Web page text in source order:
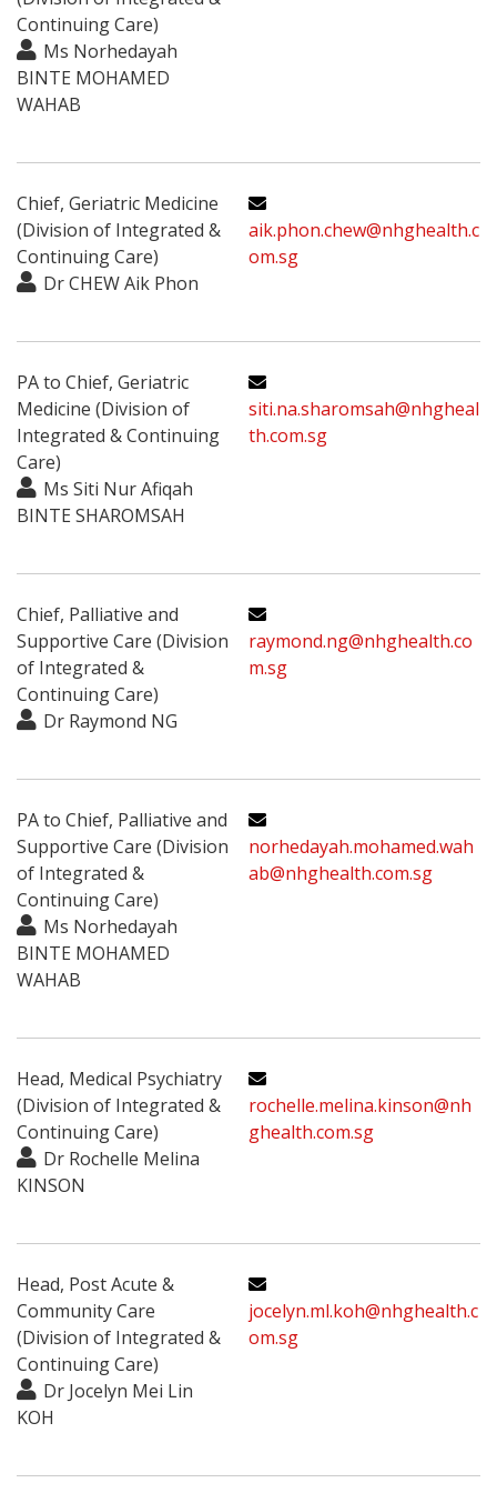
Continuing Care)
Ms Norhedayah
BINTE MOHAMED
WAHAB
Chief, Geriatric Medicine
(Division of Integrated &
Continuing Care)
Dr CHEW Aik Phon
aik.phon.chew@nhghealth.c
om.sg
PA to Chief, Geriatric
Medicine (Division of
Integrated & Continuing
Care)
Ms Siti Nur Afiqah
BINTE SHAROMSAH
siti.na.sharomsah@nhgheal
th.com.sg
Chief, Palliative and
Supportive Care (Division
of Integrated &
Continuing Care)
Dr Raymond NG
raymond.ng@nhghealth.co
m.sg
PA to Chief, Palliative and
Supportive Care (Division
of Integrated &
Continuing Care)
Ms Norhedayah
BINTE MOHAMED
WAHAB
norhedayah.mohamed.wah
ab@nhghealth.com.sg
Head, Medical Psychiatry
(Division of Integrated &
Continuing Care)
Dr Rochelle Melina
KINSON
rochelle.melina.kinson@nh
ghealth.com.sg
Head, Post Acute &
Community Care
(Division of Integrated &
Continuing Care)
Dr Jocelyn Mei Lin
KOH
jocelyn.ml.koh@nhghealth.c
om.sg